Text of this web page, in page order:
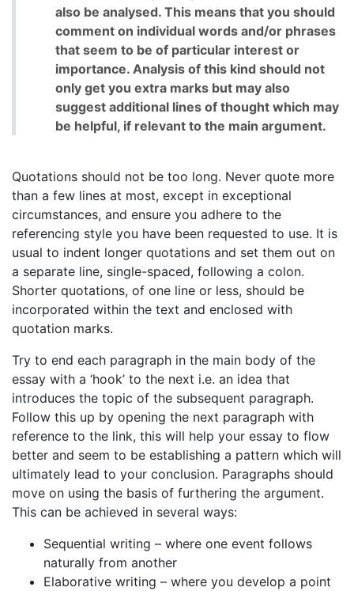
also be analysed. This means that you should
comment on individual words and/or phrases
that seem to be of particular interest or
importance. Analysis of this kind should not
only get you extra marks but may also
suggest additional lines of thought which may
be helpful, if relevant to the main argument.
Quotations should not be too long. Never quote more
than a few lines at most, except in exceptional
circumstances, and ensure you adhere to the
referencing style you have been requested to use. It is
usual to indent longer quotations and set them out on
a separate line, single-spaced, following a colon.
Shorter quotations, of one line or less, should be
incorporated within the text and enclosed with
quotation marks.
Try to end each paragraph in the main body of the
essay with a ‘hook’ to the next i.e. an idea that
introduces the topic of the subsequent paragraph.
Follow this up by opening the next paragraph with
reference to the link, this will help your essay to flow
better and seem to be establishing a pattern which will
ultimately lead to your conclusion. Paragraphs should
move on using the basis of furthering the argument.
This can be achieved in several ways:
Sequential writing – where one event follows
naturally from another
Elaborative writing – where you develop a point